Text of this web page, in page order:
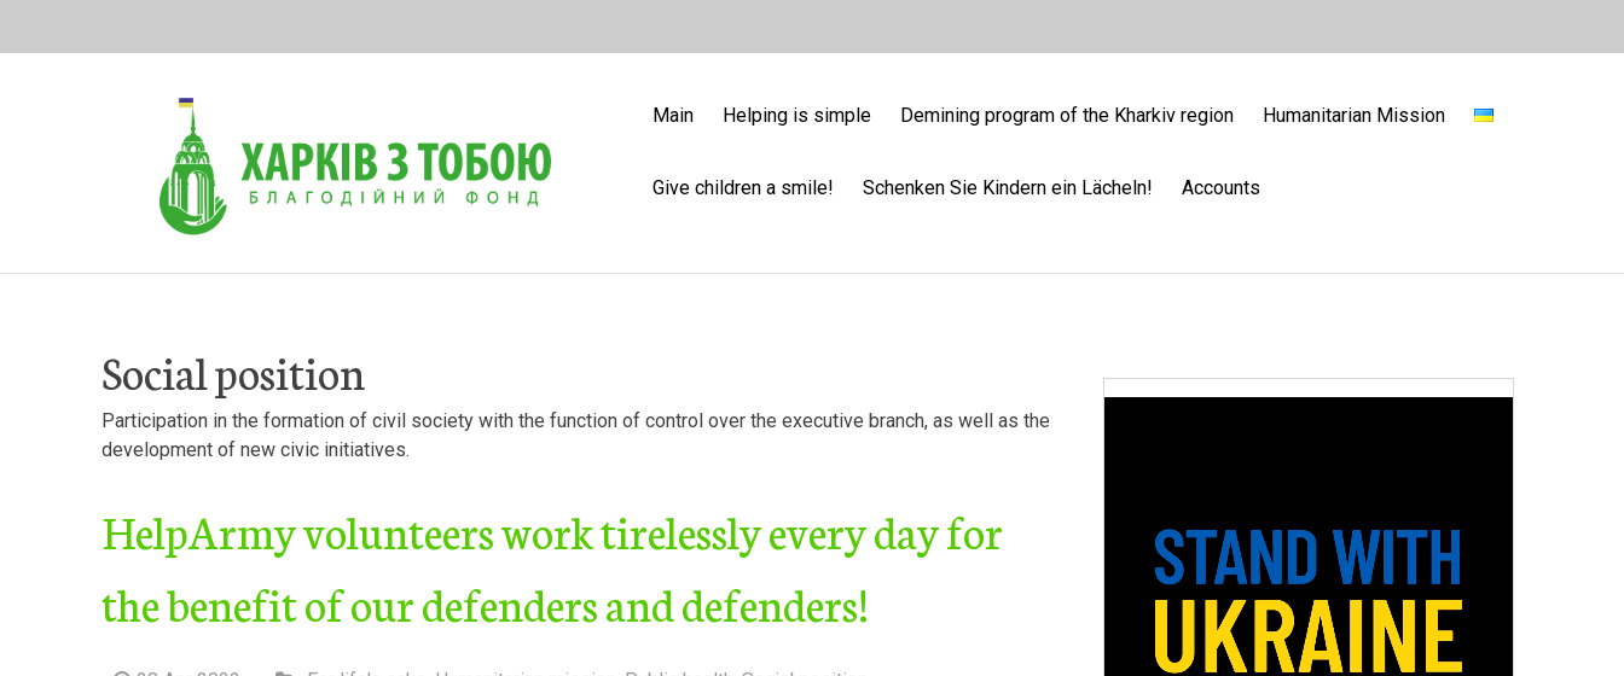
Main
Helping is simple Demining program of the Kharkiv region Humanitarian Mission
Give children a smile! Schenken Sie Kindern ein Lächeln! Accounts
Social position
Participation in the formation of civil society with the function of control over the executive branch, as well as the
development of new civic initiatives.
HelpArmy volunteers work tirelessly every day for
the benefit of our defenders and defenders!